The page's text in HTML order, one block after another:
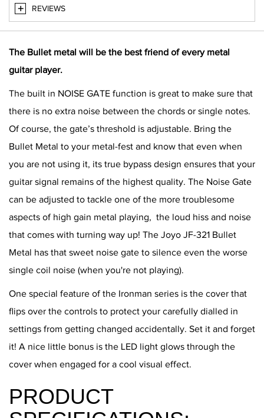
REVIEWS
The Bullet metal will be the best friend of every metal
guitar player.
The built in NOISE GATE function is great to make sure that
there is no extra noise between the chords or single notes.
Of course, the gate’s threshold is adjustable. Bring the
Bullet Metal to your metal-fest and know that even when
you are not using it, its true bypass design ensures that your
guitar signal remains of the highest quality. The Noise Gate
can be adjusted to tackle one of the more troublesome
aspects of high gain metal playing, the loud hiss and noise
that comes with turning way up! The Joyo JF-321 Bullet
Metal has that sweet noise gate to silence even the worse
single coil noise (when you're not playing).
One special feature of the Ironman series is the cover that
flips over the controls to protect your carefully dialled in
settings from getting changed accidentally. Set it and forget
it! A nice little bonus is the LED light glows through the
cover when engaged for a cool visual effect.
PRODUCT